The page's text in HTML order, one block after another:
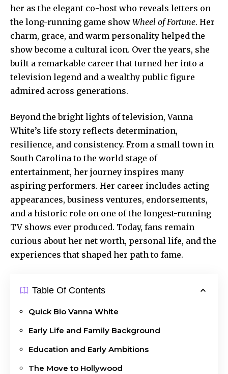
her as the elegant co-host who reveals letters on
the long-running game show Wheel of Fortune. Her
charm, grace, and warm personality helped the
show become a cultural icon. Over the years, she
built a remarkable career that turned her into a
television legend and a wealthy public figure
admired across generations.
Beyond the bright lights of television, Vanna
White’s life story reflects determination,
resilience, and consistency. From a small town in
South Carolina to the world stage of
entertainment, her journey inspires many
aspiring performers. Her career includes acting
appearances, business ventures, endorsements,
and a historic role on one of the longest-running
TV shows ever produced. Today, fans remain
curious about her net worth, personal life, and the
experiences that shaped her path to fame.
Table Of Contents
Quick Bio Vanna White
Early Life and Family Background
Education and Early Ambitions
The Move to Hollywood